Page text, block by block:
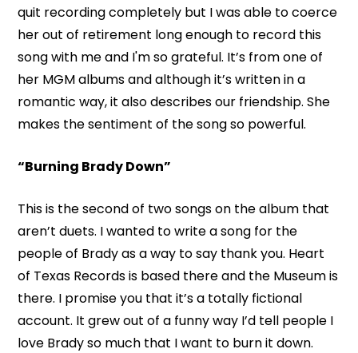
quit recording completely but I was able to coerce
her out of retirement long enough to record this
song with me and I'm so grateful. It’s from one of
her MGM albums and although it’s written in a
romantic way, it also describes our friendship. She
makes the sentiment of the song so powerful.
“Burning Brady Down”
This is the second of two songs on the album that
aren’t duets. I wanted to write a song for the
people of Brady as a way to say thank you. Heart
of Texas Records is based there and the Museum is
there. I promise you that it’s a totally fictional
account. It grew out of a funny way I’d tell people I
love Brady so much that I want to burn it down.